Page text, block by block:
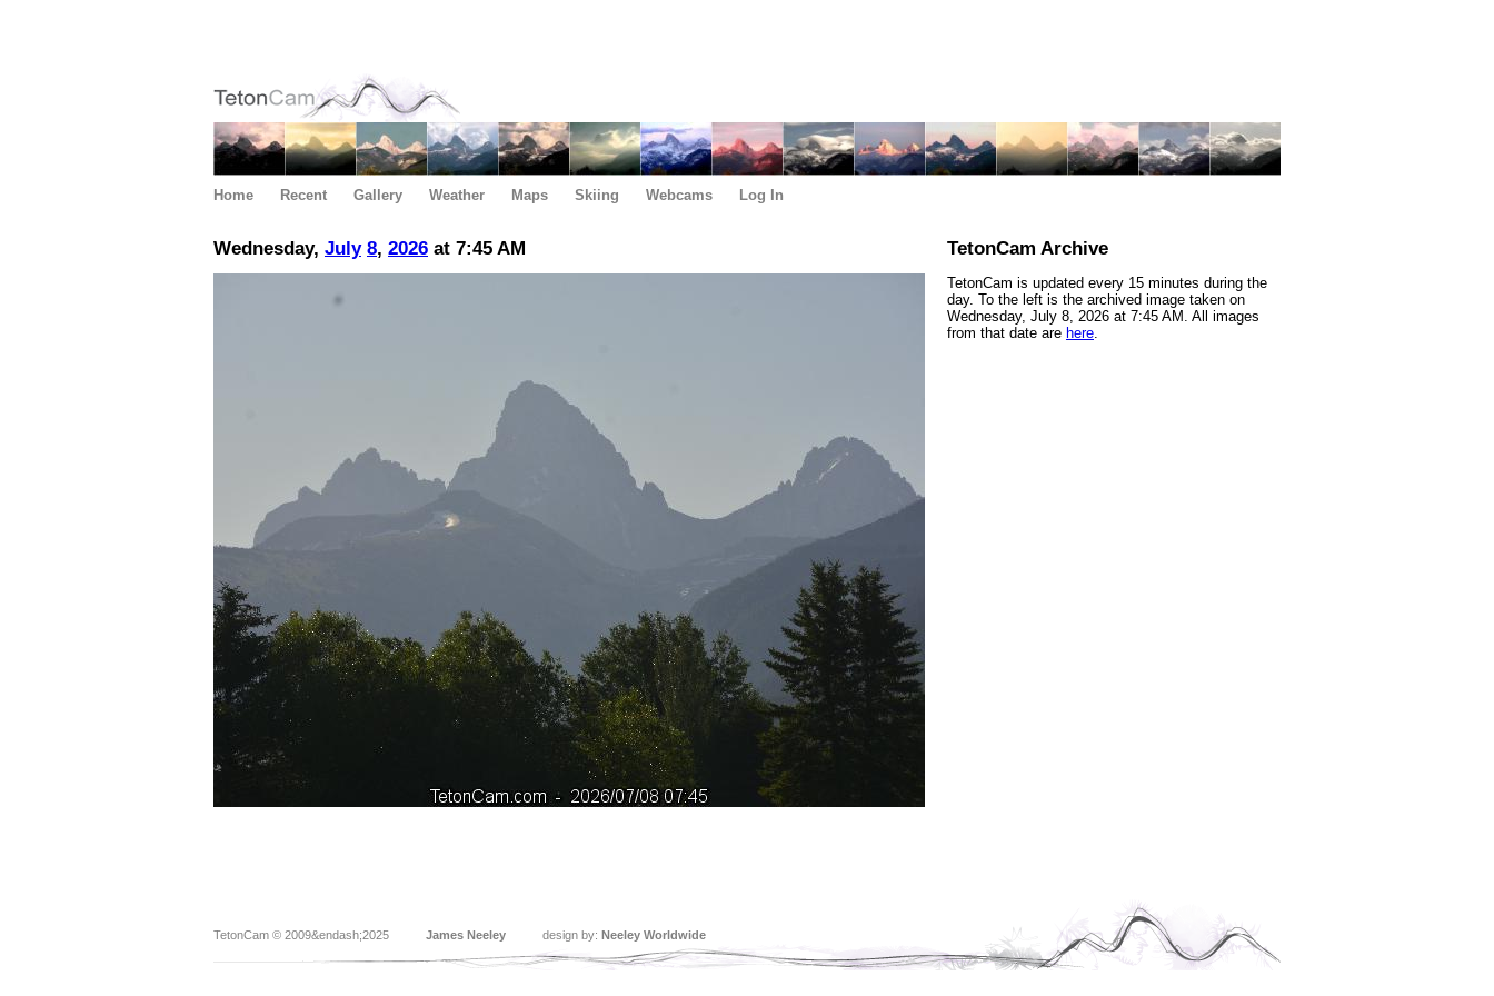
Home Recent Gallery Weather Maps Skiing Webcams Log In
Wednesday, July 8, 2026 at 7:45 AM TetonCam Archive
TetonCam is updated every 15 minutes during the
day. To the left is the archived image taken on
Wednesday, July 8, 2026 at 7:45 AM. All images
from that date are here.
TetonCam © 2009&endash;2025 James Neeley design by: Neeley Worldwide